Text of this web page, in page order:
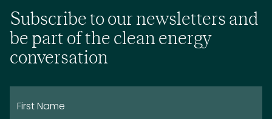
Subscribe to our newsletters and
be part of the clean energy
conversation